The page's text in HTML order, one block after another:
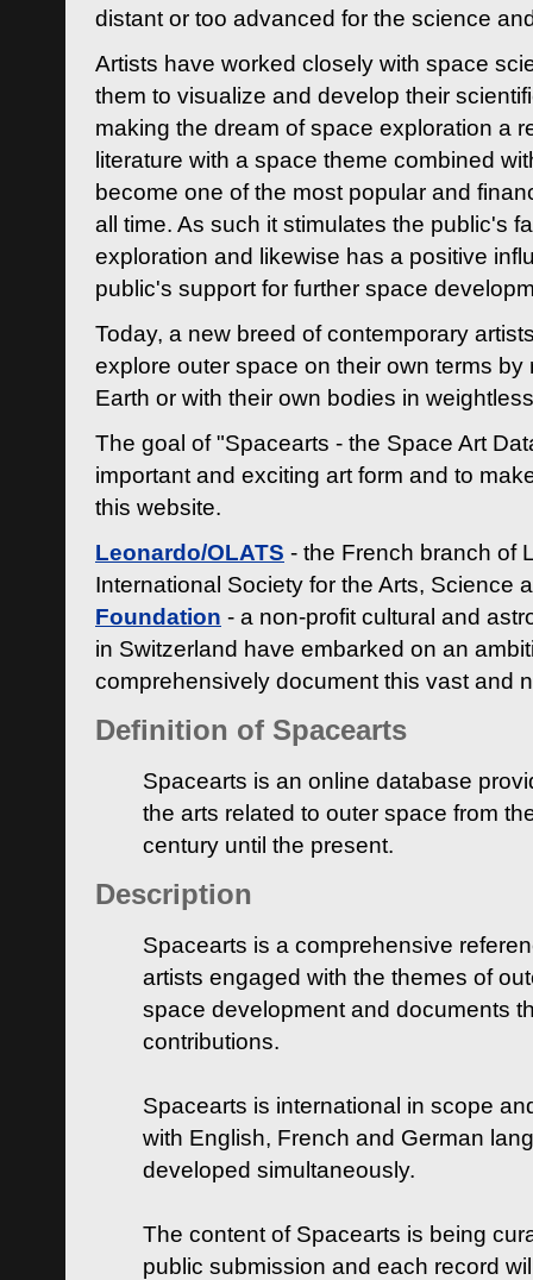
distant or too advanced for the science
Artists have worked closely with space
them to visualize and develop their
making the dream of space exploration a
literature with a space theme combined
become one of the most popular and
all time. As such it stimulates the public's
exploration and likewise has a positive
public's support for further space
Today, a new breed of contemporary
explore outer space on their own terms by
Earth or with their own bodies in
The goal of "Spacearts - the Space Art
important and exciting art form and to
this website.
Leonardo/OLATS - the French branch of
International Society for the Arts, Science
Foundation - a non-profit cultural and
in Switzerland have embarked on an
comprehensively document this vast and
Definition of Spacearts
Spacearts is an online database
the arts related to outer space from
century until the present.
Description
Spacearts is a comprehensive
artists engaged with the themes of
space development and documents
contributions.
Spacearts is international in scope
with English, French and German
developed simultaneously.
The content of Spacearts is being
public submission and each record